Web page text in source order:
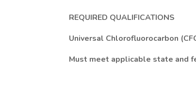
REQUIRED QUALIFICATIONS
Universal Chlorofluorocarbon
Must meet applicable state and